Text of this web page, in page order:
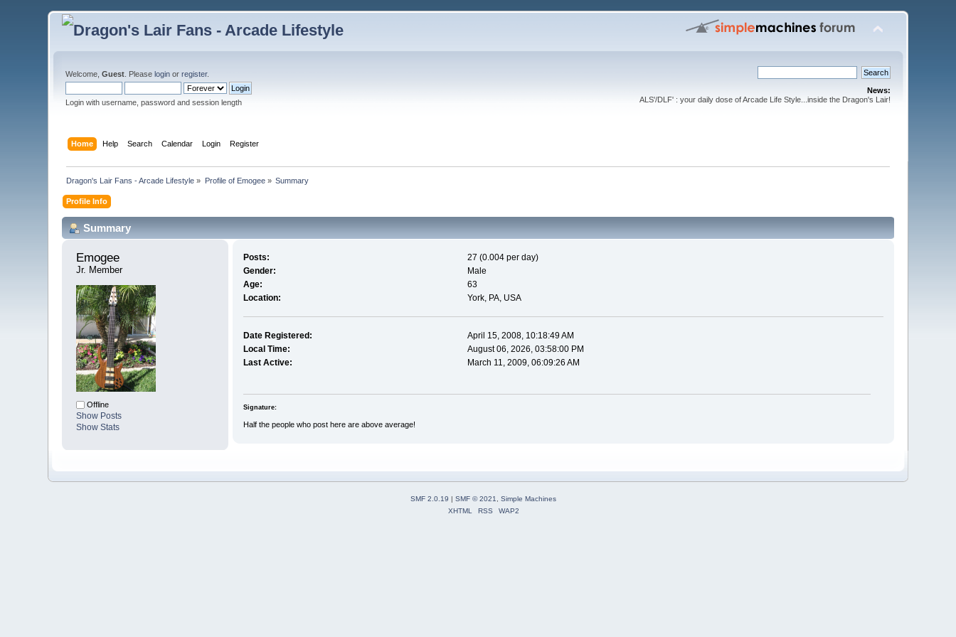
Welcome,Guest . Pleaselogin orregister.
Login with username, password and session length
News:
ALS'/DLF' : your daily dose of Arcade Life Style...inside the Dragon's Lair!
Home Help Search Calendar Login Register
Dragon's Lair Fans - Arcade Lifestyle » Profile of Emogee» Summary
Profile Info
Summary
Emogee
Jr. Member
Offline
Show Posts
Show Stats
Posts:
27 (0.004 per day)
Gender:
Male
Age:
63
Location:
York, PA, USA
Date Registered:
April 15, 2008, 10:18:49 AM
Local Time:
August 06, 2026, 03:58:00 PM
Last Active:
March 11, 2009, 06:09:26 AM
Signature:
Half the people who post here are above average!
SMF 2.0.19 | SMF © 2021
Simple Machines
XHTML
RSS WAP2